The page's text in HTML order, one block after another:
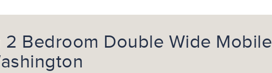
Bedroom Double Wide Mobile